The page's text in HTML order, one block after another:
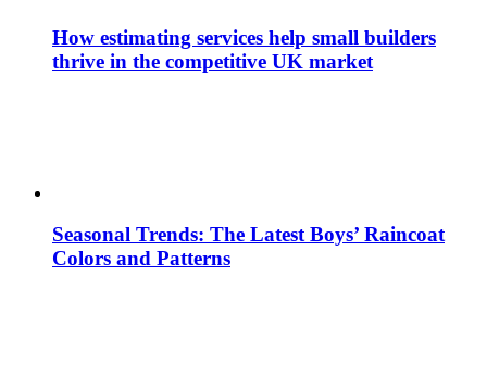
How estimating services help small builders
thrive in the competitive UK market
Seasonal Trends: The Latest Boys’ Raincoat
Colors and Patterns